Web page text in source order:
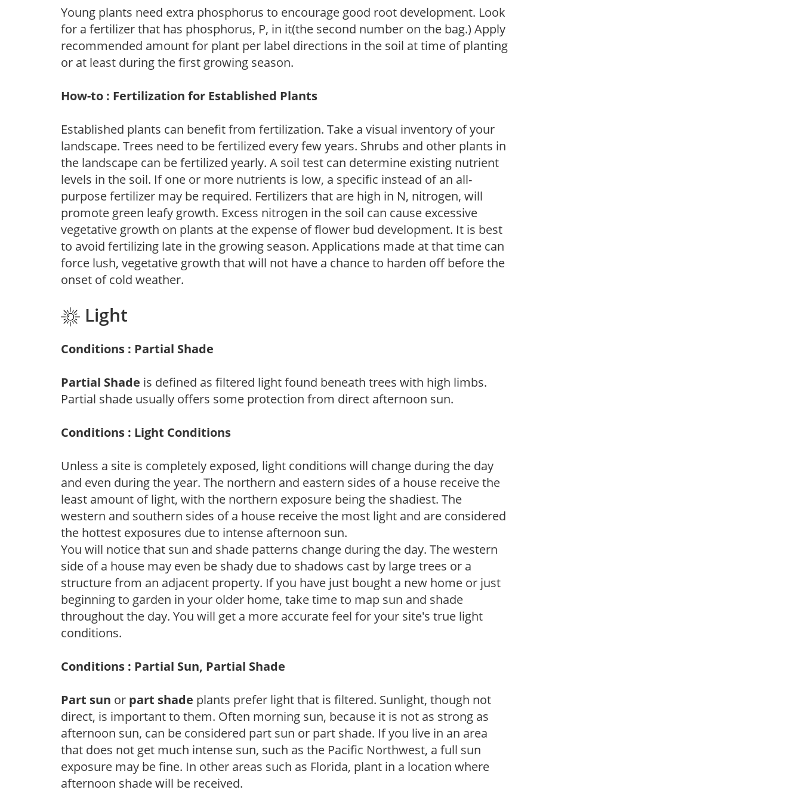
Young plants need extra phosphorus to encourage good root development. Look
for a fertilizer that has phosphorus, P, in it(the second number on the bag.) Apply
recommended amount for plant per label directions in the soil at time of planting
or at least during the first growing season.
How-to : Fertilization for Established Plants
Established plants can benefit from fertilization. Take a visual inventory of your
landscape. Trees need to be fertilized every few years. Shrubs and other plants in
the landscape can be fertilized yearly. A soil test can determine existing nutrient
levels in the soil. If one or more nutrients is low, a specific instead of an all-
purpose fertilizer may be required. Fertilizers that are high in N, nitrogen, will
promote green leafy growth. Excess nitrogen in the soil can cause excessive
vegetative growth on plants at the expense of flower bud development. It is best
to avoid fertilizing late in the growing season. Applications made at that time can
force lush, vegetative growth that will not have a chance to harden off before the
onset of cold weather.
Light
Conditions : Partial Shade
Partial Shade is defined as filtered light found beneath trees with high limbs.
Partial shade usually offers some protection from direct afternoon sun.
Conditions : Light Conditions
Unless a site is completely exposed, light conditions will change during the day
and even during the year. The northern and eastern sides of a house receive the
least amount of light, with the northern exposure being the shadiest. The
western and southern sides of a house receive the most light and are considered
the hottest exposures due to intense afternoon sun.
You will notice that sun and shade patterns change during the day. The western
side of a house may even be shady due to shadows cast by large trees or a
structure from an adjacent property. If you have just bought a new home or just
beginning to garden in your older home, take time to map sun and shade
throughout the day. You will get a more accurate feel for your site's true light
conditions.
Conditions : Partial Sun, Partial Shade
Part sun or part shade plants prefer light that is filtered. Sunlight, though not
direct, is important to them. Often morning sun, because it is not as strong as
afternoon sun, can be considered part sun or part shade. If you live in an area
that does not get much intense sun, such as the Pacific Northwest, a full sun
exposure may be fine. In other areas such as Florida, plant in a location where
afternoon shade will be received.